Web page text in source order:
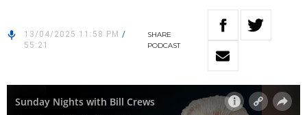
13/04/2025 11:58 PM /
55:21
SHARE
PODCAST